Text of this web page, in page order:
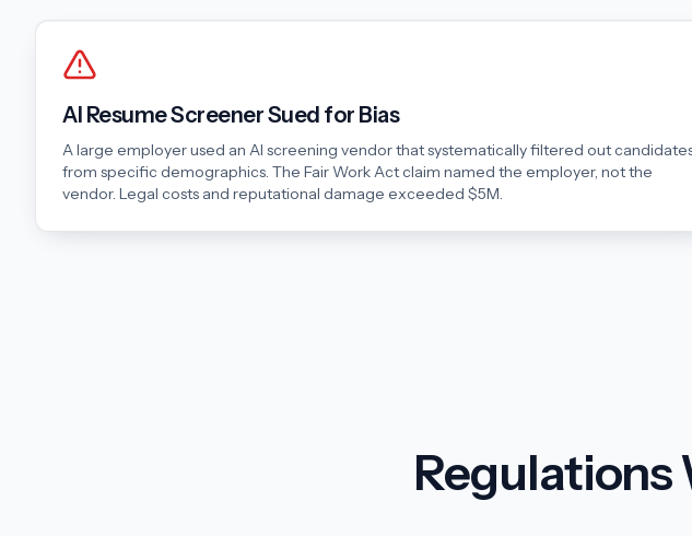
AI Resume Screener Sued for Bias
A large employer used an AI screening vendor that systematically filtered out
from specific demographics. The Fair Work Act claim named the employer, not the
vendor. Legal costs and reputational damage exceeded $5M.
Regulations